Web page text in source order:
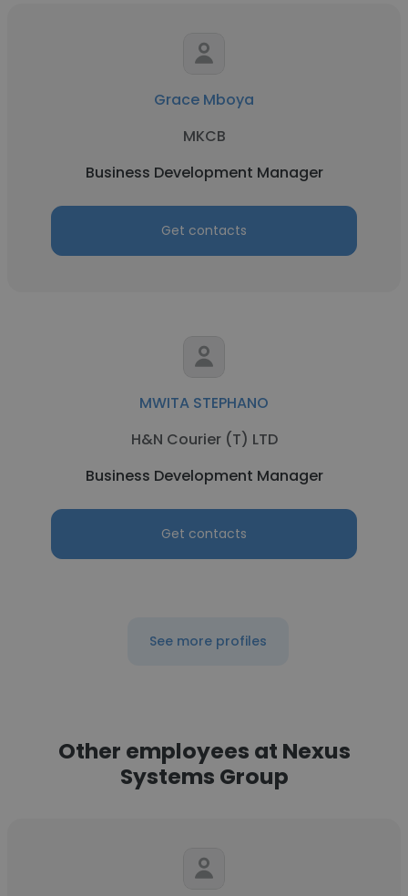
Grace Mboya
MKCB
Business Development Manager
Get contacts
MWITA STEPHANO
H&N Courier (T) LTD
Business Development Manager
Get contacts
See more profiles
Other employees at Nexus
Systems Group